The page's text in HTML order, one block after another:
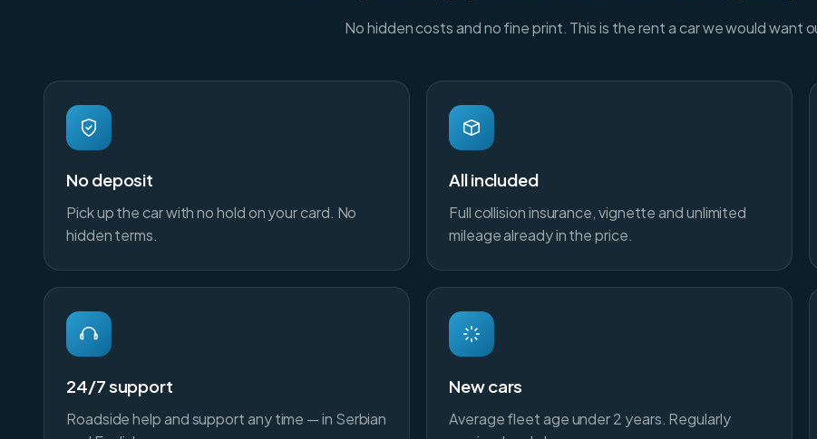
No hidden costs and no fine print. This is the rent a car we would want
No deposit
Pick up the car with no hold on your card. No
hidden terms.
All included
Full collision insurance, vignette and unlimited
mileage already in the price.
24/7 support
Roadside help and support any time — in Serbian
New cars
Average fleet age under 2 years. Regularly